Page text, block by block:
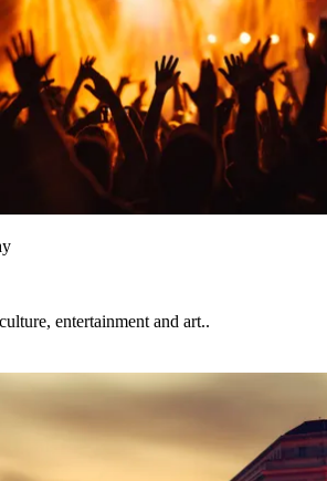
entertainment and art..